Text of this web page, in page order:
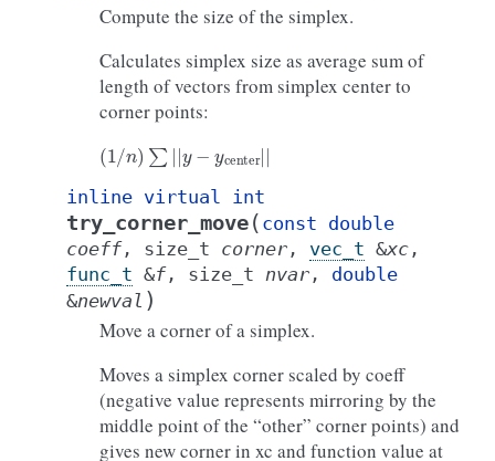
Compute the size of the simplex.
Calculates simplex size as average sum of
length of vectors from simplex center to
corner points:
(1 n ∑||y −y
inline virtual int
try_corner_move( const double
coeff, size_t corner , vec_t &xc ,
func_t &f, size_t nvar , double
&newval )
Move a corner of a simplex.
Moves a simplex corner scaled by coeff
(negative value represents mirroring by the
middle point of the “other” corner points) and
gives new corner in xc and function value at